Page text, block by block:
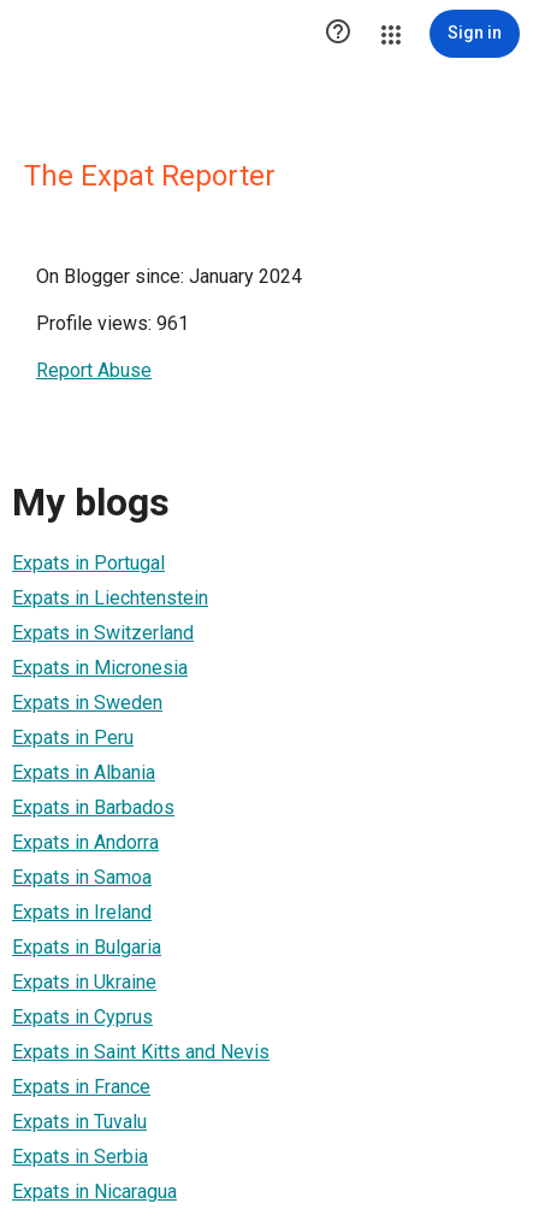
 Sign in
The Expat Reporter
On Blogger since: January 2024
Profile views: 961
Report Abuse
My blogs
Expats in Portugal
Expats in Liechtenstein
Expats in Switzerland
Expats in Micronesia
Expats in Sweden
Expats in Peru
Expats in Albania
Expats in Barbados
Expats in Andorra
Expats in Samoa
Expats in Ireland
Expats in Bulgaria
Expats in Ukraine
Expats in Cyprus
Expats in Saint Kitts and Nevis
Expats in France
Expats in Tuvalu
Expats in Serbia
Expats in Nicaragua